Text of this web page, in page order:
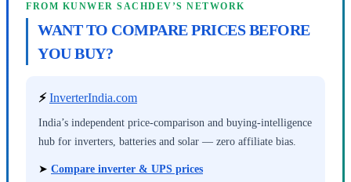
FROM KUNWER SACHDEV’S NETWORK
WANT TO COMPARE PRICES BEFORE
YOU BUY?
⚡InverterIndia.com
India’s independent price-comparison and buying-intelligence
hub for inverters, batteries and solar — zero affiliate bias.
➤ Compare inverter & UPS prices